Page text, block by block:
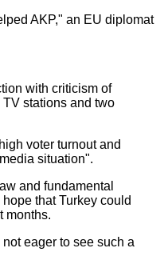
AKP," an EU diplomat
with criticism of
stations and two
voter turnout and
situation".
and fundamental
that Turkey could
months.
eager to see such a